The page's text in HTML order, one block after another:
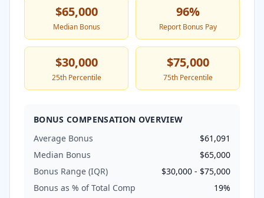
$65,000
Median Bonus
96%
Report Bonus Pay
$30,000
25th Percentile
$75,000
75th Percentile
BONUS COMPENSATION OVERVIEW
Average Bonus
$61,091
Median Bonus
$65,000
Bonus Range (IQR)
$30,000 - $75,000
Bonus as % of Total Comp
19%